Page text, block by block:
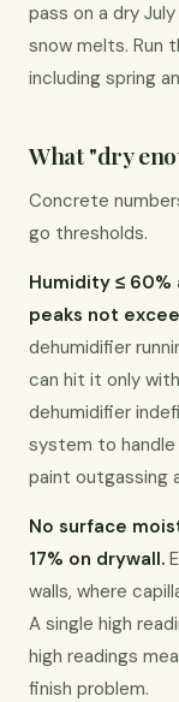
pass on a dry
snow melts. Run
including spring
What "dry
Concrete
go thresholds.
Humidity ≤
peaks not
dehumidifier
can hit it only
dehumidifier
system to
paint outgassing
No surface
17% on drywall.
walls, where
A single high
high readings
finish problem.